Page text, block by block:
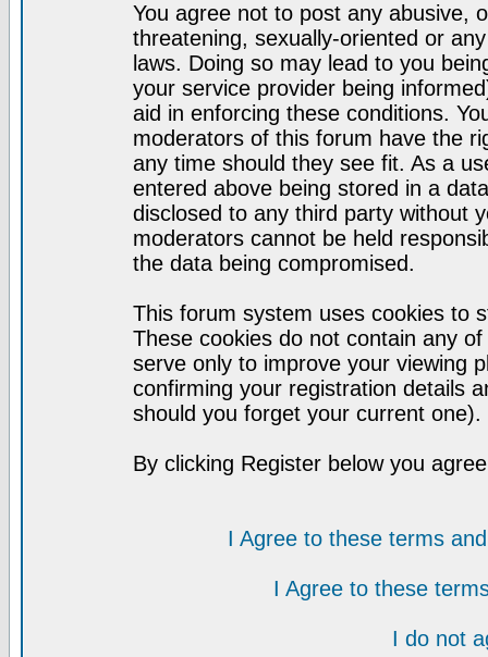
You agree not to post any abusive,
threatening, sexually-oriented or
laws. Doing so may lead to you
your service provider being
aid in enforcing these conditions.
moderators of this forum have the
any time should they see fit. As a
entered above being stored in a
disclosed to any third party without
moderators cannot be held
the data being compromised.
This forum system uses cookies to
These cookies do not contain any
serve only to improve your viewing
confirming your registration details
should you forget your current one).
By clicking Register below you
I Agree to these terms
I Agree to these
I do not